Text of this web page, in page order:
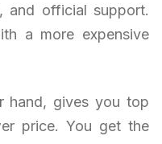
and official support.
a more expensive
hand, gives you top
price. You get the